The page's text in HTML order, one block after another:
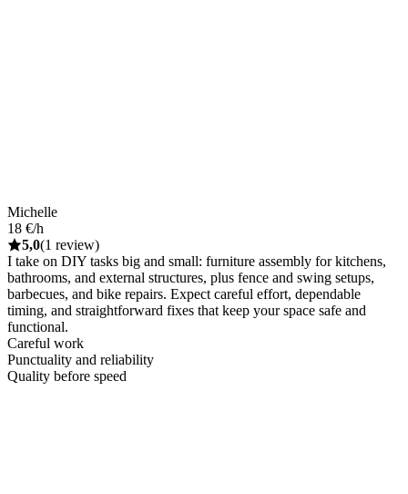
Michelle
18 €/h
5,0(1 review)
I take on DIY tasks big and small: furniture assembly for kitchens,
bathrooms, and external structures, plus fence and swing setups,
barbecues, and bike repairs. Expect careful effort, dependable
timing, and straightforward fixes that keep your space safe and
functional.
Careful work
Punctuality and reliability
Quality before speed